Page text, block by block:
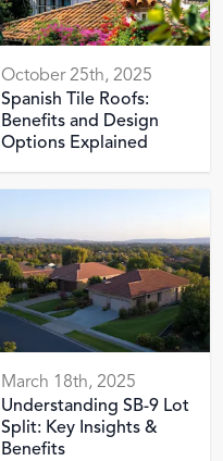
October 25th, 2025
Spanish Tile Roofs:
Benefits and Design
Options Explained
March 18th, 2025
Understanding SB-9 Lot
Split: Key Insights &
Benefits